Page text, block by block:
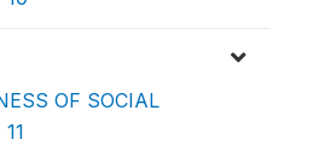
OF SOCIAL